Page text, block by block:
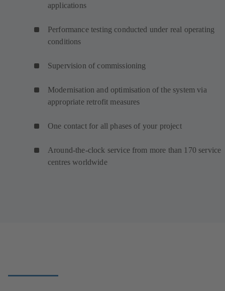
applications
Performance testing conducted under real operating
conditions
Supervision of commissioning
Modernisation and optimisation of the system via
appropriate retrofit measures
One contact for all phases of your project
Around-the-clock service from more than 170 service
centres worldwide